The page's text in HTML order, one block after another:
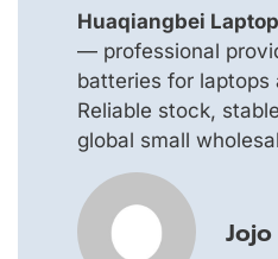
Huaqiangbei
— professional
batteries for laptops
Reliable stock,
global small
Jojo